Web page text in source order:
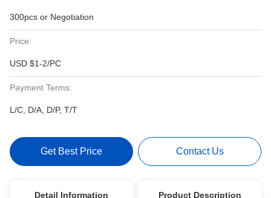
300pcs or Negotiation
Price:
USD $1-2/PC
Payment Terms:
L/C, D/A, D/P, T/T
Get Best Price Contact Us
Detail Information Product Description